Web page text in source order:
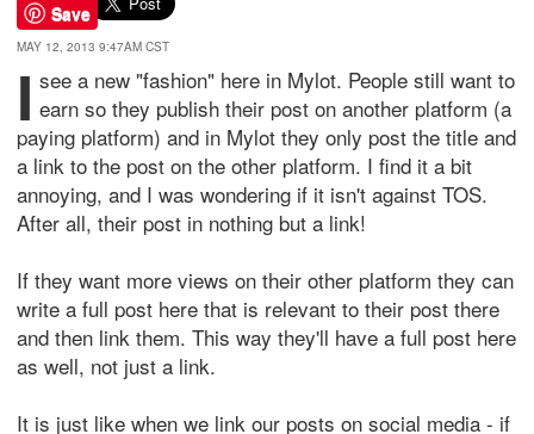
Save
MAY 12, 2013 9:47AM CST
I see a new "fashion" here in Mylot. People still want to
earn so they publish their post on another platform (a
paying platform) and in Mylot they only post the title and
a link to the post on the other platform. I find it a bit
annoying, and I was wondering if it isn't against TOS.
After all, their post in nothing but a link!
If they want more views on their other platform they can
write a full post here that is relevant to their post there
and then link them. This way they'll have a full post here
as well, not just a link.
It is just like when we link our posts on social media - if